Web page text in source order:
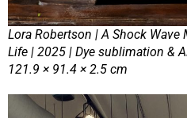
Lora Robertson | A Shock Wave
Life | 2025 | Dye sublimation &
121.9 × 91.4 × 2.5 cm